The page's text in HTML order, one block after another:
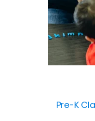
Pre-K